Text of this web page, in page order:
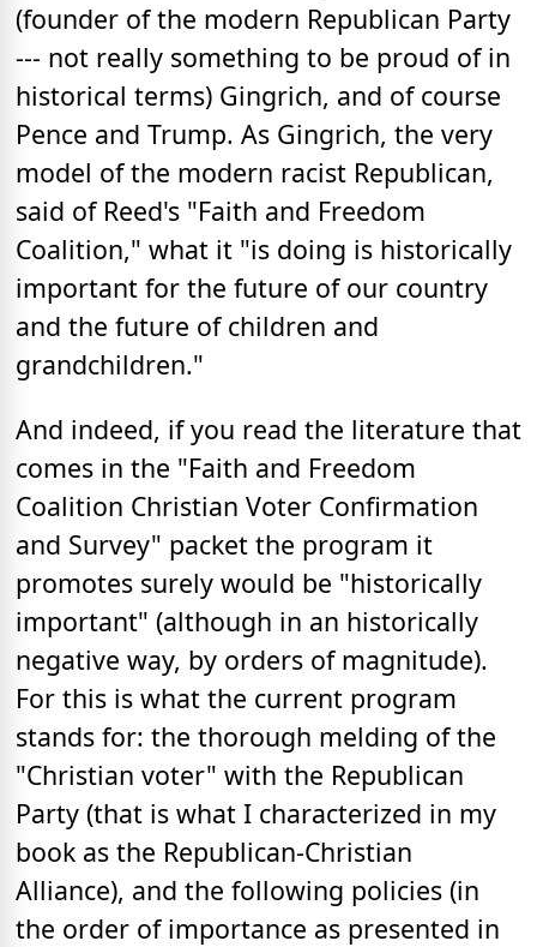
(founder of the modern Republican Party
--- not really something to be proud of in
historical terms) Gingrich, and of course
Pence and Trump. As Gingrich, the very
model of the modern racist Republican,
said of Reed's "Faith and Freedom
Coalition," what it "is doing is historically
important for the future of our country
and the future of children and
grandchildren."
And indeed, if you read the literature that
comes in the "Faith and Freedom
Coalition Christian Voter Confirmation
and Survey" packet the program it
promotes surely would be "historically
important" (although in an historically
negative way, by orders of magnitude).
For this is what the current program
stands for: the thorough melding of the
"Christian voter" with the Republican
Party (that is what I characterized in my
book as the Republican-Christian
Alliance), and the following policies (in
the order of importance as presented in